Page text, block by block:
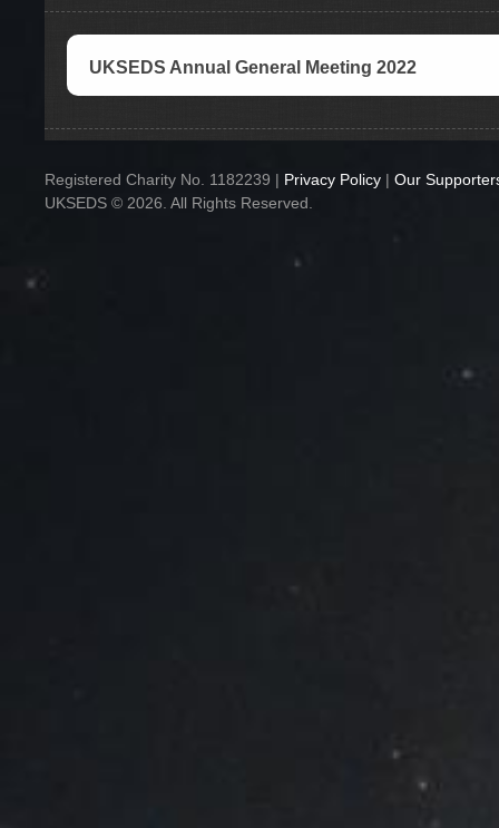
UKSEDS Annual General Meeting 2022
Registered Charity No. 1182239 | Privacy Policy | Our
UKSEDS © 2026. All Rights Reserved.